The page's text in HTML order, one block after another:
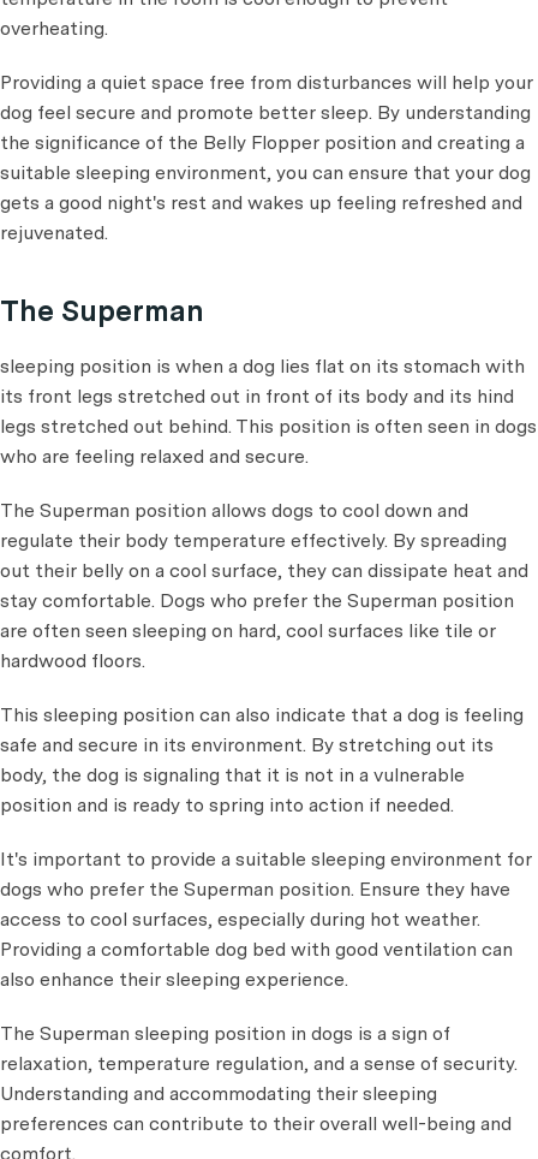
overheating.
Providing a quiet space free from disturbances will help your
dog feel secure and promote better sleep. By understanding
the significance of the Belly Flopper position and creating a
suitable sleeping environment, you can ensure that your dog
gets a good night's rest and wakes up feeling refreshed and
rejuvenated.
The Superman
sleeping position is when a dog lies flat on its stomach with
its front legs stretched out in front of its body and its hind
legs stretched out behind. This position is often seen in dogs
who are feeling relaxed and secure.
The Superman position allows dogs to cool down and
regulate their body temperature effectively. By spreading
out their belly on a cool surface, they can dissipate heat and
stay comfortable. Dogs who prefer the Superman position
are often seen sleeping on hard, cool surfaces like tile or
hardwood floors.
This sleeping position can also indicate that a dog is feeling
safe and secure in its environment. By stretching out its
body, the dog is signaling that it is not in a vulnerable
position and is ready to spring into action if needed.
It's important to provide a suitable sleeping environment for
dogs who prefer the Superman position. Ensure they have
access to cool surfaces, especially during hot weather.
Providing a comfortable dog bed with good ventilation can
also enhance their sleeping experience.
The Superman sleeping position in dogs is a sign of
relaxation, temperature regulation, and a sense of security.
Understanding and accommodating their sleeping
preferences can contribute to their overall well-being and
comfort.